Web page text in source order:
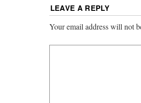
LEAVE A REPLY
Your email address will not